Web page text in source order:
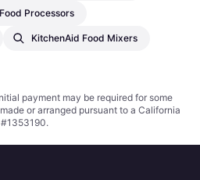
Processors
KitchenAid Food Mixers
payment may be required for some
or arranged pursuant to a California